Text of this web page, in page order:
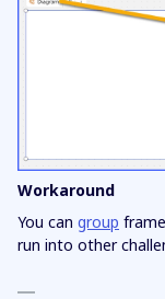
Workaround
You can group
run into other